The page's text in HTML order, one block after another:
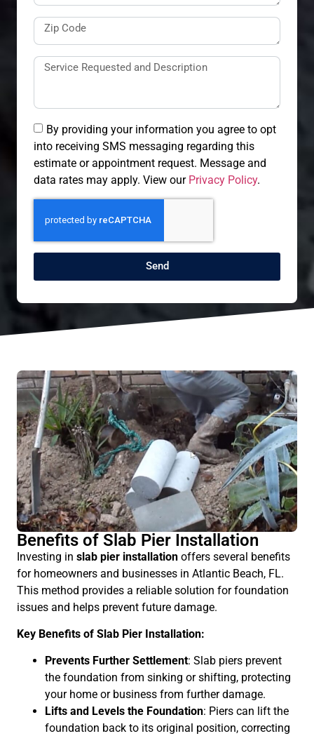
By providing your information you agree to opt
into receiving SMS messaging regarding this
estimate or appointment request. Message and
data rates may apply. View our Privacy Policy.
Send
Benefits of Slab Pier Installation
Investing in slab pier installation offers several benefits
for homeowners and businesses in Atlantic Beach, FL.
This method provides a reliable solution for foundation
issues and helps prevent future damage.
Key Benefits of Slab Pier Installation:
Prevents Further Settlement: Slab piers prevent
the foundation from sinking or shifting, protecting
your home or business from further damage.
Lifts and Levels the Foundation: Piers can lift the
foundation back to its original position, correcting